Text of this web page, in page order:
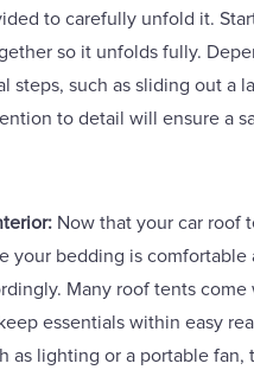
to carefully unfold it.
so it unfolds fully.
steps, such as sliding out a
to detail will ensure a
Now that your car roof
your bedding is comfortable
Many roof tents
essentials within easy
as lighting or a portable